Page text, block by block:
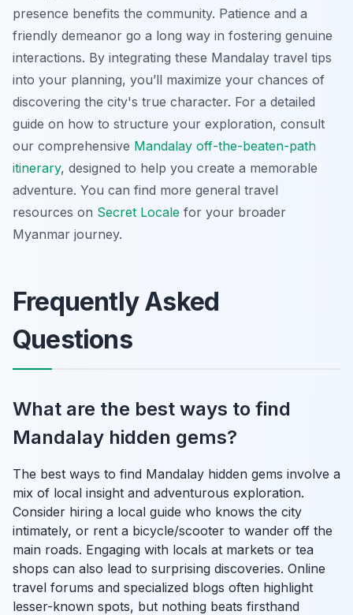
presence benefits the community. Patience and a
friendly demeanor go a long way in fostering genuine
interactions. By integrating these Mandalay travel tips
into your planning, you’ll maximize your chances of
discovering the city's true character. For a detailed
guide on how to structure your exploration, consult
our comprehensive Mandalay off-the-beaten-path
itinerary, designed to help you create a memorable
adventure. You can find more general travel
resources on Secret Locale for your broader
Myanmar journey.
Frequently Asked
Questions
What are the best ways to find
Mandalay hidden gems?
The best ways to find Mandalay hidden gems involve a
mix of local insight and adventurous exploration.
Consider hiring a local guide who knows the city
intimately, or rent a bicycle/scooter to wander off the
main roads. Engaging with locals at markets or tea
shops can also lead to surprising discoveries. Online
travel forums and specialized blogs often highlight
lesser-known spots, but nothing beats firsthand